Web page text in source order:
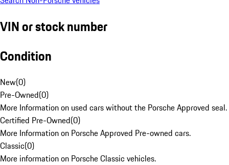
VIN or stock number
Condition
New(0)
Pre-Owned(0)
More Information on used cars without the Porsche Approved seal.
Certified Pre-Owned(0)
More Information on Porsche Approved Pre-owned cars.
Classic(0)
More information on Porsche Classic vehicles.